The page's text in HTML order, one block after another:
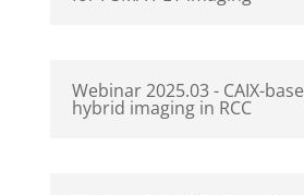
Webinar 2025.03 - CAIX-
hybrid imaging in RCC